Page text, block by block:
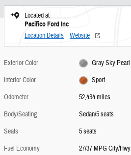
Located at
Pacifico Ford Inc
Location Details Website
Exterior Color
Gray Sky Pearl
Interior Color
Sport
Odometer
52,434 miles
Body/Seating
Sedan/5 seats
Seats
5 seats
Fuel Economy
27/37 MPG City/Hwy